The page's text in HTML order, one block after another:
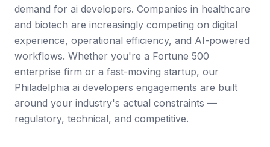
demand for ai developers. Companies in healthcare
and biotech are increasingly competing on digital
experience, operational efficiency, and AI-powered
workflows. Whether you're a Fortune 500
enterprise firm or a fast-moving startup, our
Philadelphia ai developers engagements are built
around your industry's actual constraints —
regulatory, technical, and competitive.